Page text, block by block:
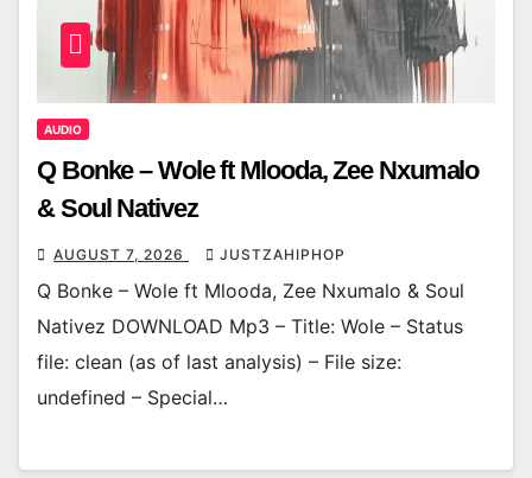
AUDIO
Q Bonke – Wole ft Mlooda, Zee Nxumalo
& Soul Nativez
AUGUST 7, 2026 JUSTZAHIPHOP
Q Bonke – Wole ft Mlooda, Zee Nxumalo & Soul
Nativez DOWNLOAD Mp3 – Title: Wole – Status
file: clean (as of last analysis) – File size:
undefined – Special…